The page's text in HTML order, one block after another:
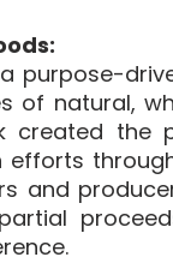
purpose-
of natural,
created
and